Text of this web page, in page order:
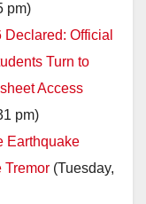
pm)
Official
Turn to
Access
pm)
Earthquake
Tremor (Tuesday,